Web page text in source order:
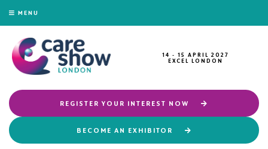
MENU
14 - 15 APRIL 2027
EXCEL LONDON
REGISTER YOUR INTEREST NOW
BECOME AN EXHIBITOR